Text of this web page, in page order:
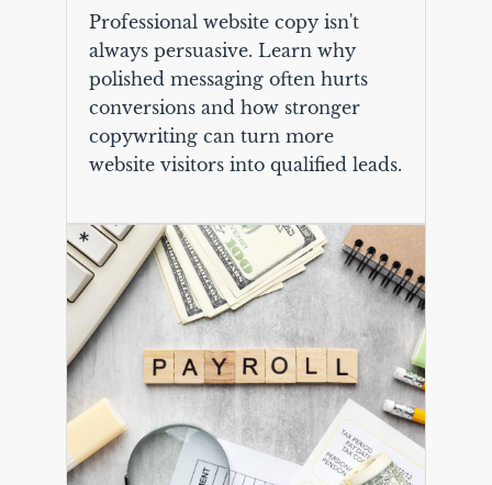
Professional website copy isn't
always persuasive. Learn why
polished messaging often hurts
conversions and how stronger
copywriting can turn more
website visitors into qualified leads.